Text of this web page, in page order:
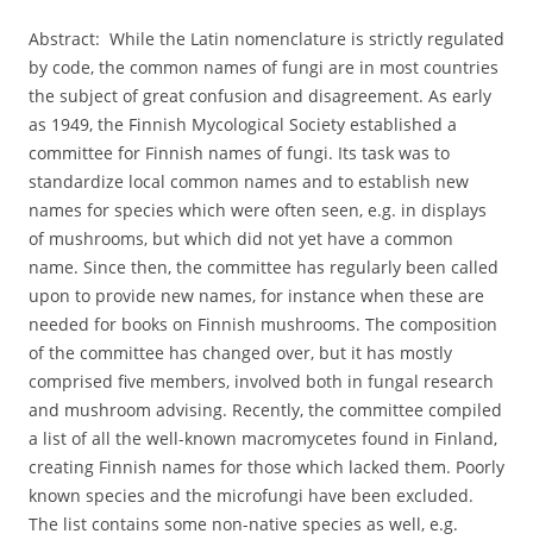
Abstract: While the Latin nomenclature is strictly regulated
by code, the common names of fungi are in most countries
the subject of great confusion and disagreement. As early
as 1949, the Finnish Mycological Society established a
committee for Finnish names of fungi. Its task was to
standardize local common names and to establish new
names for species which were often seen, e.g. in displays
of mushrooms, but which did not yet have a common
name. Since then, the committee has regularly been called
upon to provide new names, for instance when these are
needed for books on Finnish mushrooms. The composition
of the committee has changed over, but it has mostly
comprised five members, involved both in fungal research
and mushroom advising. Recently, the committee compiled
a list of all the well-known macromycetes found in Finland,
creating Finnish names for those which lacked them. Poorly
known species and the microfungi have been excluded.
The list contains some non-native species as well, e.g.